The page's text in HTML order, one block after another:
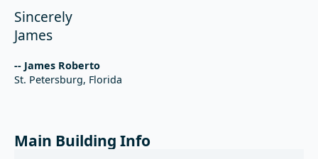
Sincerely
James
-- James Roberto
St. Petersburg, Florida
Main Building Info